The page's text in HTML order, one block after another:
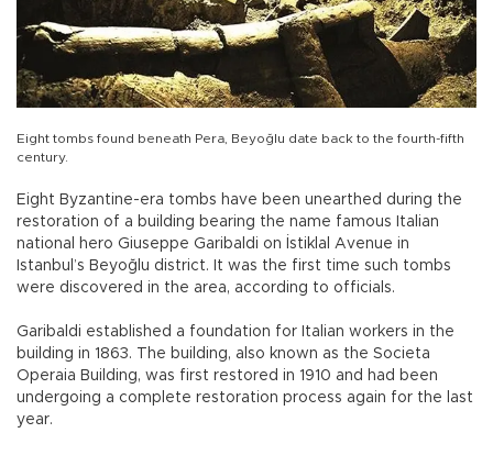
Eight tombs found beneath Pera, Beyoğlu date back to the fourth-fifth
century.
Eight Byzantine-era tombs have been unearthed during the
restoration of a building bearing the name famous Italian
national hero Giuseppe Garibaldi on İstiklal Avenue in
Istanbul’s Beyoğlu district. It was the first time such tombs
were discovered in the area, according to officials.
Garibaldi established a foundation for Italian workers in the
building in 1863. The building, also known as the Societa
Operaia Building, was first restored in 1910 and had been
undergoing a complete restoration process again for the last
year.